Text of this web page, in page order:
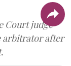
Court judge
arbitrator after